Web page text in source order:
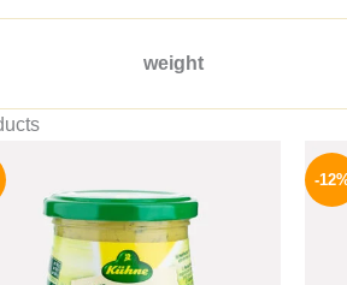
weight
was:
200 EGP.
is:
169 EGP.
-